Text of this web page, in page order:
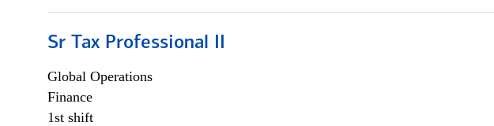
Sr Tax Professional II
Global Operations
Finance
1st shift